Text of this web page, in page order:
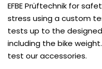
EFBE Prüftechnik for
stress using a custom
tests up to the
including the bike weight.
test our accessories.